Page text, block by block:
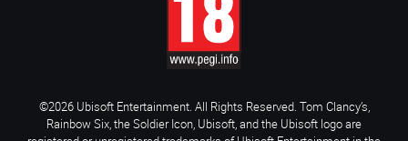
©2026 Ubisoft Entertainment. All Rights Reserved. Tom Clancy’s,
Rainbow Six, the Soldier Icon, Ubisoft, and the Ubisoft logo are